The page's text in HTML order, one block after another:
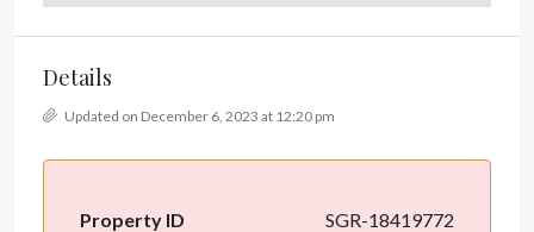
Details
Updated on December 6, 2023 at 12:20 pm
Property ID SGR-18419772